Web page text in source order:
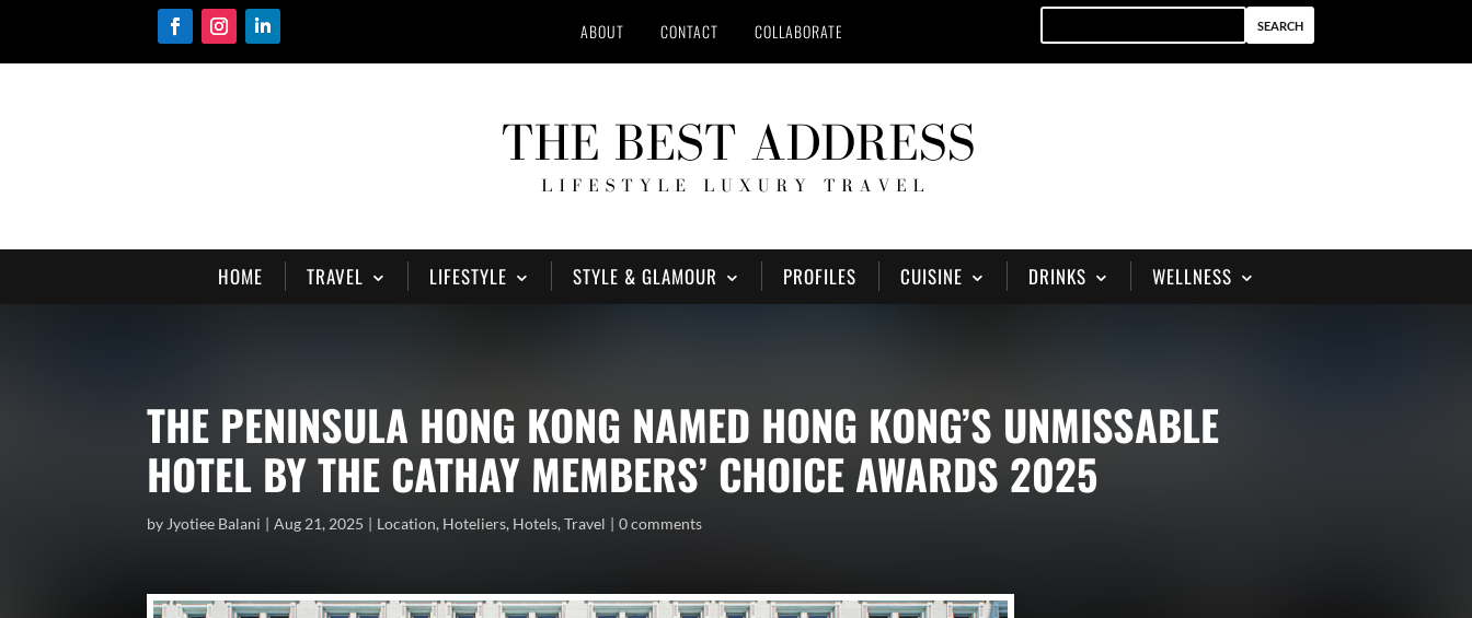
ABOUT CONTACT COLLABORATE
HOME TRAVEL LIFESTYLE STYLE & GLAMOUR PROFILES CUISINE DRINKS WELLNESS
THE PENINSULA HONG KONG NAMED HONG KONG’S UNMISSABLE
HOTEL BY THE CATHAY MEMBERS’ CHOICE AWARDS 2025
by Jyotiee Balani Aug 21, 2025 Location, Hoteliers, Hotels,Travel 0 comments